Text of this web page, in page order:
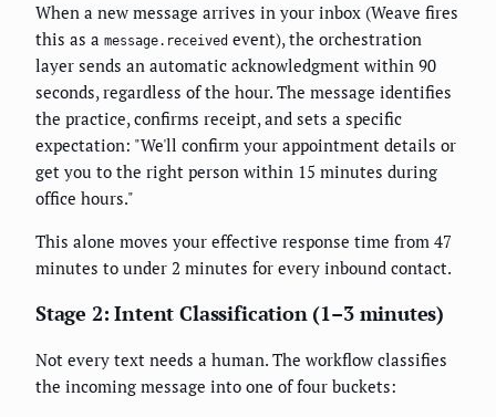
When a new message arrives in your inbox (Weave fires
this as a message.received event), the orchestration
layer sends an automatic acknowledgment within 90
seconds, regardless of the hour. The message identifies
the practice, confirms receipt, and sets a specific
expectation: "We'll confirm your appointment details or
get you to the right person within 15 minutes during
office hours."
This alone moves your effective response time from 47
minutes to under 2 minutes for every inbound contact.
Stage 2: Intent Classification (1–3 minutes)
Not every text needs a human. The workflow classifies
the incoming message into one of four buckets: